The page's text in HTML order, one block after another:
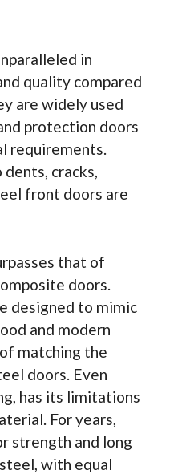
in
quality compared
are widely used
protection doors
requirements.
cracks,
front doors are
that of
doors.
designed to mimic
and modern
matching the
doors. Even
has its limitations
For years,
strength and long
with equal